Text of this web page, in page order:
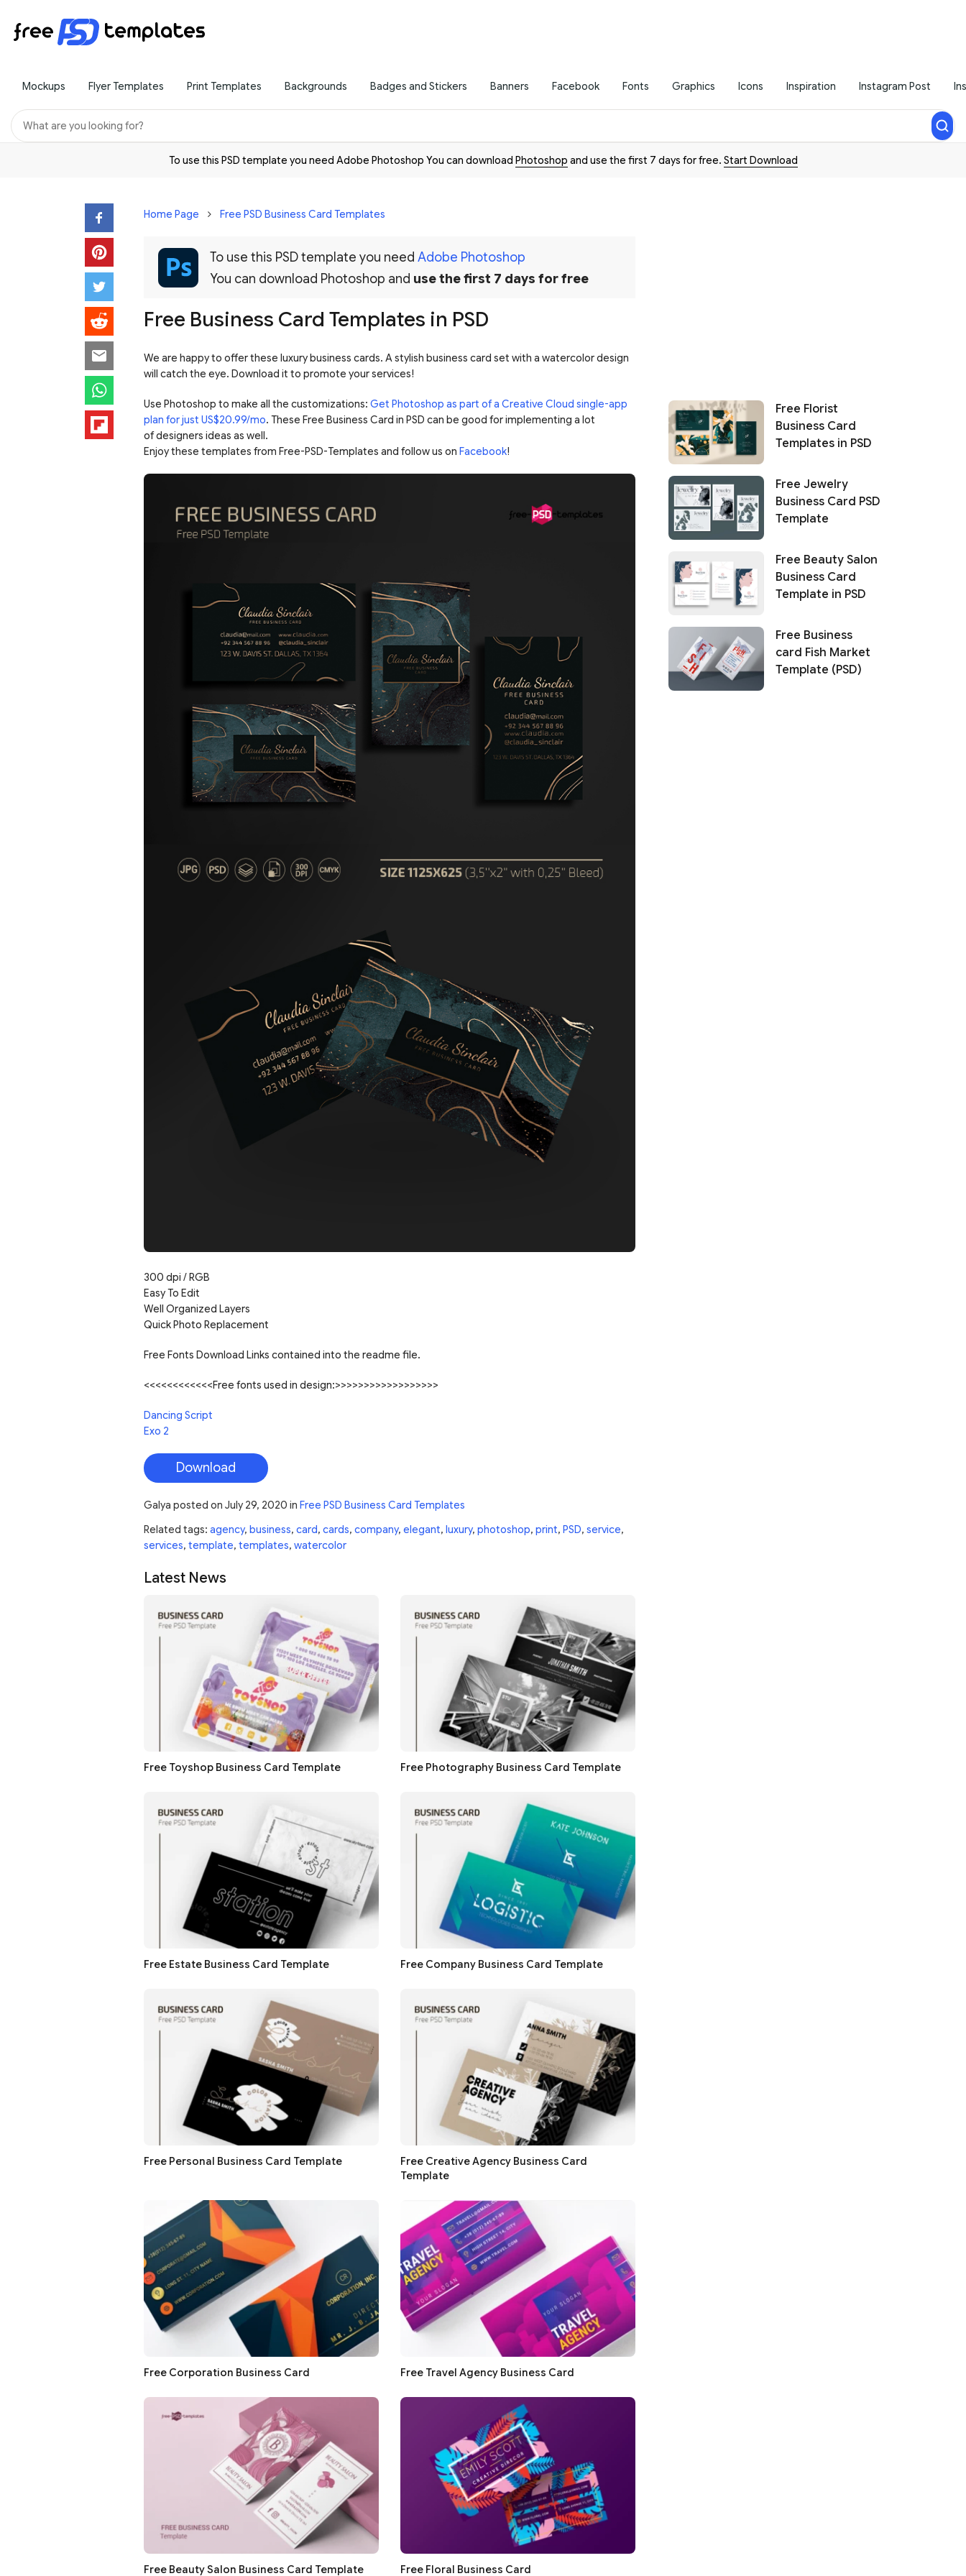
Mockups Flyer Templates Print Templates Backgrounds Badges and Stickers Banners Facebook Fonts Graphics Icons Inspiration Instagram Post
To use this PSD template you need Adobe Photoshop You can download Photoshop and use the first 7 days for free. Start Download
Home Page Free PSD Business Card Templates
To use this PSD template you need Adobe Photoshop
You can download Photoshop and use the first 7 days for free
Free Business Card Templates in PSD
We are happy to offer these luxury business cards. A stylish business card set with a watercolor design
will catch the eye. Download it to promote your services!
Use Photoshop to make all the customizations: Get Photoshop as part of a Creative Cloud single-app
plan for just US$20.99/mo. These Free Business Card in PSD can be good for implementing a lot
of designers ideas as well.
Enjoy these templates from Free-PSD-Templates and follow us on Facebook!
300 dpi / RGB
Easy To Edit
Well Organized Layers
Quick Photo Replacement
Free Fonts Download Links contained into the readme file.
<<<<<<<<<<<<Free fonts used in design:>>>>>>>>>>>>>>>>>>
Dancing Script
Exo 2
Download
Galya posted on July 29, 2020 in Free PSD Business Card Templates
Related tags: agency, business, card, cards, company, elegant, luxury, photoshop, print, PSD, service,
services, template, templates, watercolor
Latest News
Free Toyshop Business Card Template Free Photography Business Card Template
Free Estate Business Card Template Free Company Business Card Template
Free Personal Business Card Template
Free Creative Agency Business Card
Template
Free Corporation Business Card Free Travel Agency Business Card
Free Beauty Salon Business Card Template Free Floral Business Card
Free Florist
Business Card
Templates in PSD
Free Jewelry
Business Card PSD
Template
Free Beauty Salon
Business Card
Template in PSD
Free Business
card Fish Market
Template (PSD)